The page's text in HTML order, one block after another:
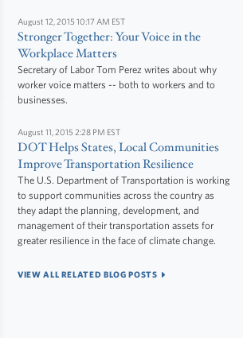
August 12, 2015 10:17 AM EST
Stronger Together: Your Voice in the
Workplace Matters
Secretary of Labor Tom Perez writes about why
worker voice matters -- both to workers and to
businesses.
August 11, 2015 2:28 PM EST
DOT Helps States, Local Communities
Improve Transportation Resilience
The U.S. Department of Transportation is working
to support communities across the country as
they adapt the planning, development, and
management of their transportation assets for
greater resilience in the face of climate change.
VIEW ALL RELATED BLOG POSTS